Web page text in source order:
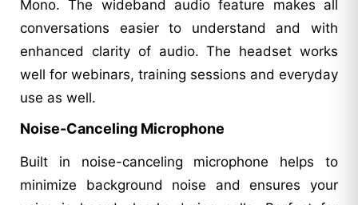
Mono. The wideband audio feature makes all
conversations easier to understand and with
enhanced clarity of audio. The headset works
well for webinars, training sessions and everyday
use as well.
Noise-Canceling Microphone
Built in noise-canceling microphone helps to
minimize background noise and ensures your